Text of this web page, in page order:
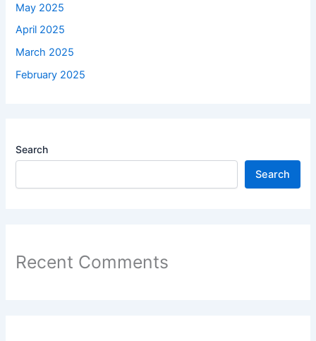
May 2025
April 2025
March 2025
February 2025
Search
Search
Recent Comments